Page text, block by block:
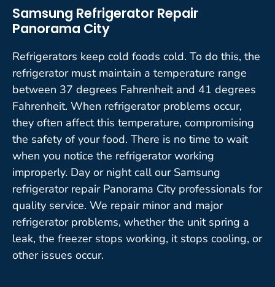
Samsung Refrigerator Repair
Panorama City
Refrigerators keep cold foods cold. To do this, the
refrigerator must maintain a temperature range
between 37 degrees Fahrenheit and 41 degrees
Fahrenheit. When refrigerator problems occur,
they often affect this temperature, compromising
the safety of your food. There is no time to wait
when you notice the refrigerator working
improperly. Day or night call our Samsung
refrigerator repair Panorama City professionals for
quality service. We repair minor and major
refrigerator problems, whether the unit spring a
leak, the freezer stops working, it stops cooling, or
other issues occur.